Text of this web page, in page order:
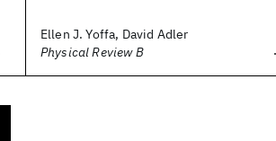
Ellen J. Yoffa, David Adler
Physical Review B